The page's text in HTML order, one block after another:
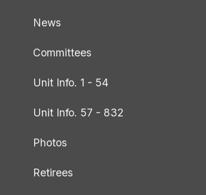
News
Committees
Unit Info. 1 - 54
Unit Info. 57 - 832
Photos
Retirees